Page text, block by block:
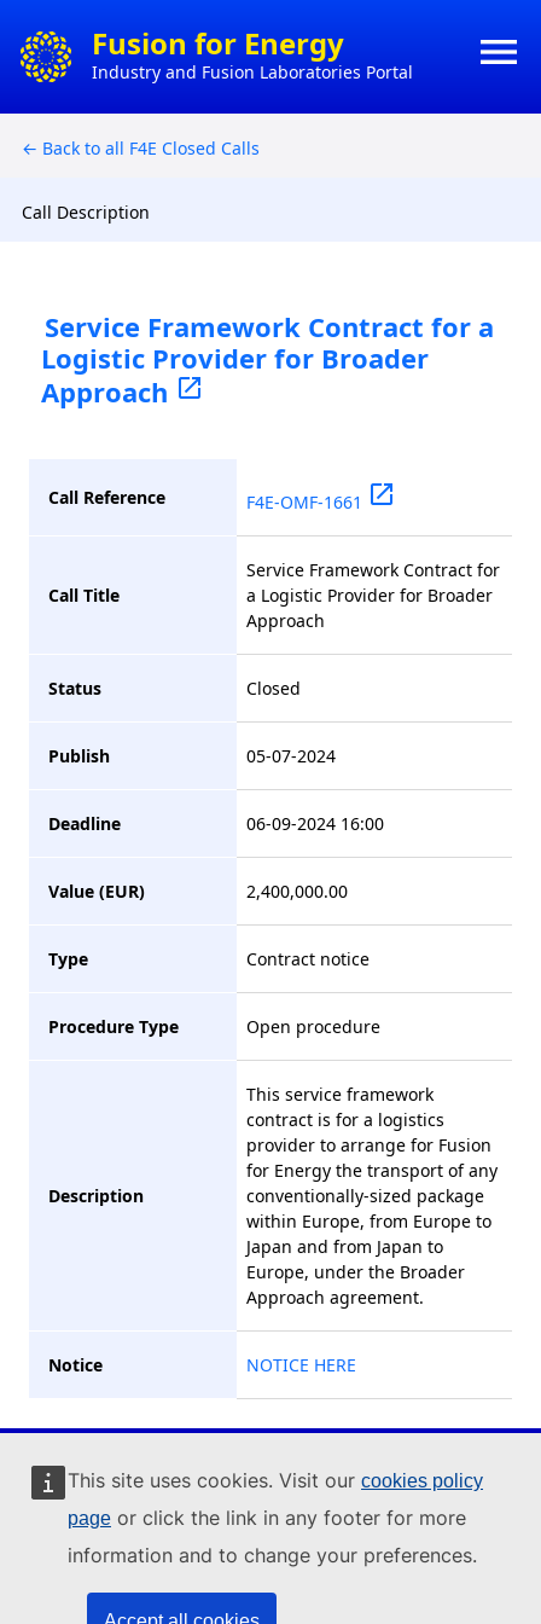
This site uses cookies. Visit our cookies policy
page or click the link in any footer for more
information and to change your preferences.
×
Fusion for Energy
Industry and Fusion Laboratories Portal menu
CONTACT
← Back to all F4E Closed Calls
Call Description
Service Framework Contract for a
Logistic Provider for Broader
Approach open_in_new
Call Reference F4E-OMF-1661 open_in_new
Call Title
Service Framework Contract for
a Logistic Provider for Broader
Approach
Status Closed
Publish 05-07-2024
Deadline 06-09-2024 16:00
Value (EUR) 2,400,000.00
Type Contract notice
Procedure Type Open procedure
Description
This service framework
contract is for a logistics
provider to arrange for Fusion
for Energy the transport of any
conventionally-sized package
within Europe, from Europe to
Japan and from Japan to
Europe, under the Broader
Approach agreement.
Notice NOTICE HERE
Industry Portal
© 2023 , All Rights